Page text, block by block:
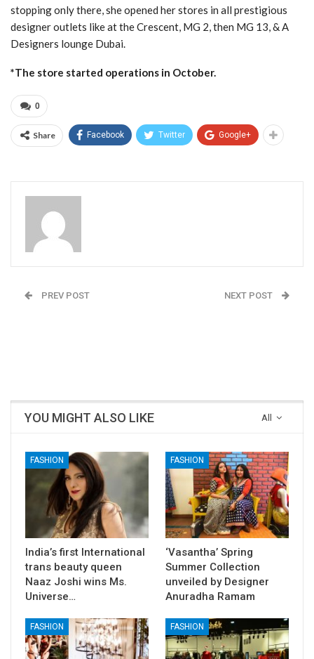
stopping only there, she opened her stores in all prestigious
designer outlets like at the Crescent, MG 2, then MG 13, & A
Designers lounge Dubai.
*The store started operations in October.
0
Share Facebook Twitter Google+
PREV POST NEXT POST
All
YOU MIGHT ALSO LIKE
FASHION
India’s first International
trans beauty queen
Naaz Joshi wins Ms.
Universe…
FASHION
‘Vasantha’ Spring
Summer Collection
unveiled by Designer
Anuradha Ramam
FASHION FASHION